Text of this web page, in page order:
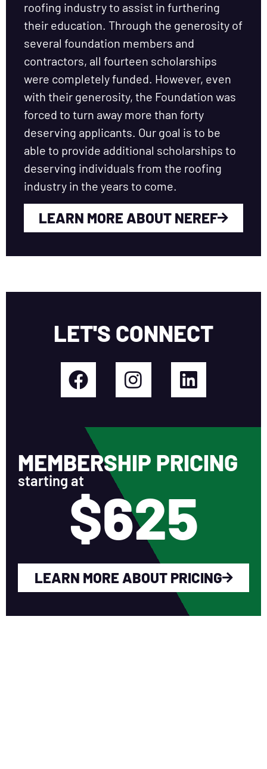
roofing industry to assist in furthering
their education. Through the generosity of
several foundation members and
contractors, all fourteen scholarships
were completely funded. However, even
with their generosity, the Foundation was
forced to turn away more than forty
deserving applicants. Our goal is to be
able to provide additional scholarships to
deserving individuals from the roofing
industry in the years to come.
LEARN MORE ABOUT NEREF
LET'S CONNECT
MEMBERSHIP PRICING
starting at
$625
LEARN MORE ABOUT PRICING